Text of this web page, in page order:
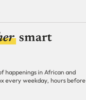
smart
happenings in African and
every weekday, hours before